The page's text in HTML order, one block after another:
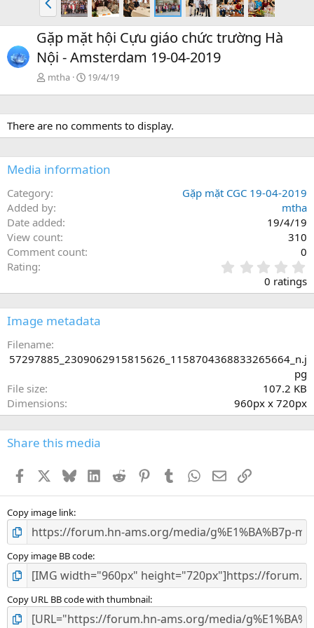
r
ư
ớ
c
Gặp mặt hội Cựu giáo chức trường Hà
Nội - Amsterdam 19-04-2019
mtha 19/4/19
There are no comments to display.
Media information
Category
Gặp mặt CGC 19-04-2019
Added by
mtha
Date added
19/4/19
View count
310
Comment count
0
Rating
.
0
0
0 ratings
Image metadata
Filename
57297885_2309062915815626_1158704368833265664_n.j
pg
File size
107.2 KB
Dimensions
960px x 720px
Share this media
Facebook BlueskyLinkedInReddit PinterestTumblr WhatsApp
EmailLink
Copy image link
Copy image BB code
Copy URL BB code with thumbnail